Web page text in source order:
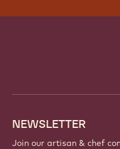
NEWSLETTER
Join our artisan & chef